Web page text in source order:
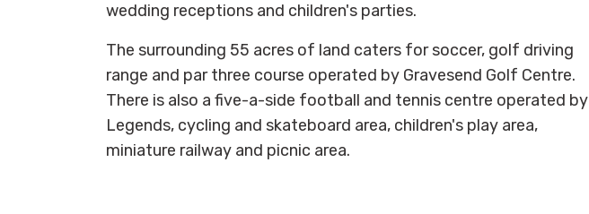
wedding receptions and children's parties.
The surrounding 55 acres of land caters for soccer, golf driving
range and par three course operated by Gravesend Golf Centre.
There is also a five-a-side football and tennis centre operated by
Legends, cycling and skateboard area, children's play area,
miniature railway and picnic area.